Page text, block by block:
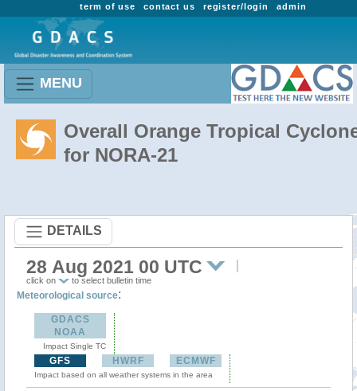
admin
register/login
contact us
term of use
MENU
Overall Orange Tropical
for NORA-21
DETAILS
28 Aug 2021 00 UTC
click on to select bulletin time
Meteorological source:
GDACS
NOAA
Impact Single TC
GFS HWRF ECMWF
Impact based on all weather systems in the area